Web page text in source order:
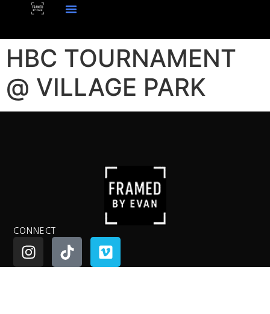
HBC TOURNAMENT
@ VILLAGE PARK
CONNECT